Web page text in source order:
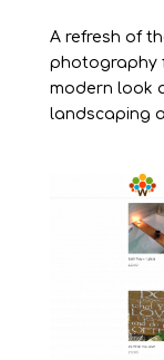
A refresh of
photography
modern look
landscaping